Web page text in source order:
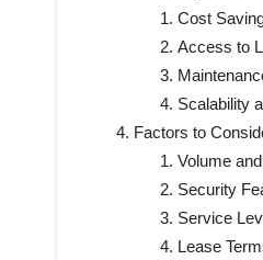
Cost
Access to
Scalability
Factors to
Volume
Security
Service
Lease